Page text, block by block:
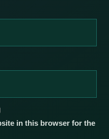
in this browser for the